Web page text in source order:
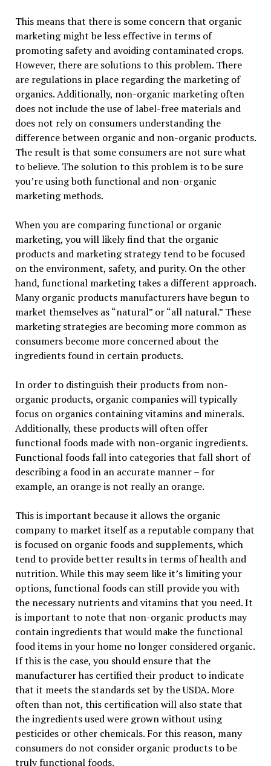
This means that there is some concern that organic
marketing might be less effective in terms of
promoting safety and avoiding contaminated crops.
However, there are solutions to this problem. There
are regulations in place regarding the marketing of
organics. Additionally, non-organic marketing often
does not include the use of label-free materials and
does not rely on consumers understanding the
difference between organic and non-organic products.
The result is that some consumers are not sure what
to believe. The solution to this problem is to be sure
you’re using both functional and non-organic
marketing methods.
When you are comparing functional or organic
marketing, you will likely find that the organic
products and marketing strategy tend to be focused
on the environment, safety, and purity. On the other
hand, functional marketing takes a different approach.
Many organic products manufacturers have begun to
market themselves as “natural” or “all natural.” These
marketing strategies are becoming more common as
consumers become more concerned about the
ingredients found in certain products.
In order to distinguish their products from non-
organic products, organic companies will typically
focus on organics containing vitamins and minerals.
Additionally, these products will often offer
functional foods made with non-organic ingredients.
Functional foods fall into categories that fall short of
describing a food in an accurate manner – for
example, an orange is not really an orange.
This is important because it allows the organic
company to market itself as a reputable company that
is focused on organic foods and supplements, which
tend to provide better results in terms of health and
nutrition. While this may seem like it’s limiting your
options, functional foods can still provide you with
the necessary nutrients and vitamins that you need. It
is important to note that non-organic products may
contain ingredients that would make the functional
food items in your home no longer considered organic.
If this is the case, you should ensure that the
manufacturer has certified their product to indicate
that it meets the standards set by the USDA. More
often than not, this certification will also state that
the ingredients used were grown without using
pesticides or other chemicals. For this reason, many
consumers do not consider organic products to be
truly functional foods.